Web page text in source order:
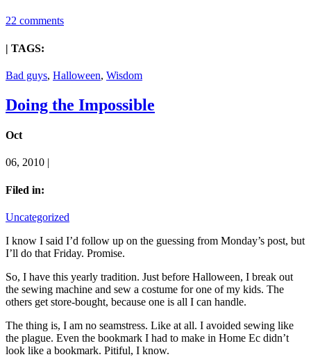
22 comments
| TAGS:
Bad guys, Halloween, Wisdom
Doing the Impossible
Oct
06, 2010 |
Filed in:
Uncategorized
I know I said I’d follow up on the guessing from Monday’s post, but
I’ll do that Friday. Promise.
So, I have this yearly tradition. Just before Halloween, I break out
the sewing machine and sew a costume for one of my kids. The
others get store-bought, because one is all I can handle.
The thing is, I am no seamstress. Like at all. I avoided sewing like
the plague. Even the bookmark I had to make in Home Ec didn’t
look like a bookmark. Pitiful, I know.